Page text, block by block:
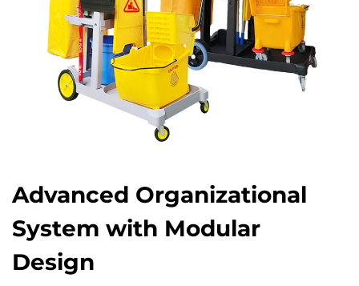
Advanced Organizational
System with Modular
Design